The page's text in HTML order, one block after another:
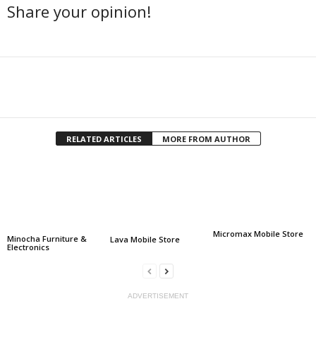
Share your opinion!
RELATED ARTICLES MORE FROM AUTHOR
Minocha Furniture &
Electronics
Lava Mobile Store
Micromax Mobile Store
ADVERTISEMENT